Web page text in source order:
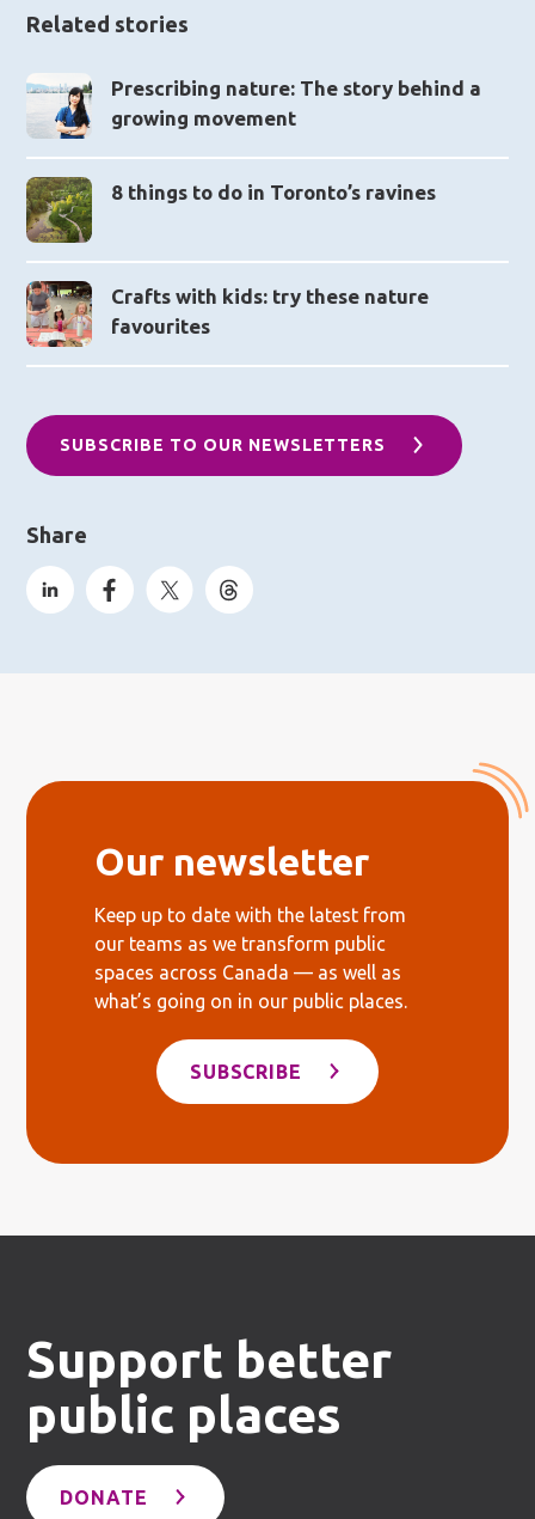
Related stories
Prescribing nature: The story behind a
growing movement
8 things to do in Toronto’s ravines
Crafts with kids: try these nature
favourites
SUBSCRIBE TO OUR NEWSLETTERS
Share
Our newsletter
Keep up to date with the latest from
our teams as we transform public
spaces across Canada — as well as
what’s going on in our public places.
SUBSCRIBE
Support better
public places
DONATE